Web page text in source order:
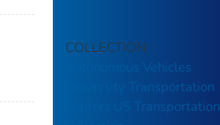
COLLECTION
Autonomous Vehicles
University Transportation
US Transportation